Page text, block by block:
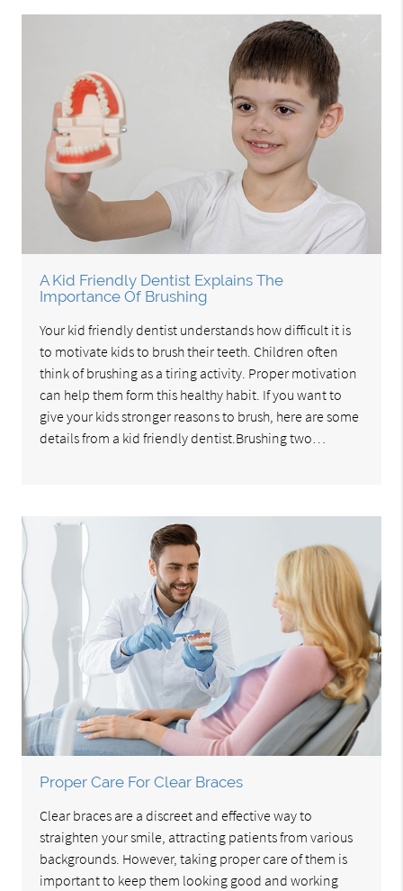
A Kid Friendly Dentist Explains The
Importance Of Brushing
Your kid friendly dentist understands how difficult it is
to motivate kids to brush their teeth. Children often
think of brushing as a tiring activity. Proper motivation
can help them form this healthy habit. If you want to
give your kids stronger reasons to brush, here are some
details from a kid friendly dentist.Brushing two…
Proper Care For Clear Braces
Clear braces are a discreet and effective way to
straighten your smile, attracting patients from various
backgrounds. However, taking proper care of them is
important to keep them looking good and working